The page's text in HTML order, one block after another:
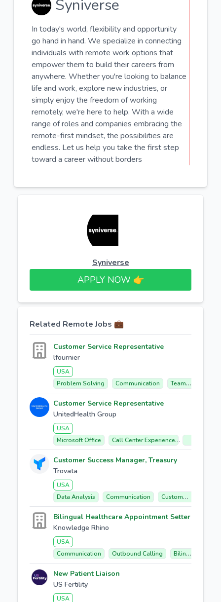
Syniverse
In today's world, flexibility and opportunity
go hand in hand. We specialize in connecting
individuals with remote work options that
empower them to build their careers from
anywhere. Whether you're looking to balance
life and work, explore new industries, or
simply enjoy the freedom of working
remotely, we're here to help. With a wide
range of roles and companies embracing the
remote-first mindset, the possibilities are
endless. Let us help you take the first step
toward a career without borders
Syniverse
APPLY NOW 👉​
Related Remote Jobs 💼
Customer Service Representative
lfournier
USA
Problem Solving
Communication Team Collaboration
Customer Service Representative
UnitedHealth Group
USA
Microsoft Office
Call Center Experience
Customer Success Manager, Treasury
Trovata
USA
Data Analysis
Communication Customer Success
Bilingual Healthcare Appointment Setter
Knowledge Rhino
USA
Communication
Outbound Calling Bilingual (english/spanish)
New Patient Liaison
US Fertility
USA